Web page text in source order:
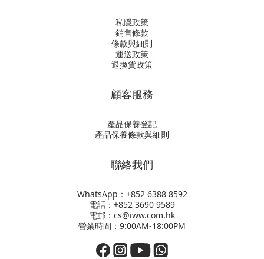
私隱政策
銷售條款
條款與細則
運送政策
退換貨政策
顧客服務
產品保養登記
產品保養條款與細則
聯絡我們
WhatsApp：+852 6388 8592
電話：+852 3690 9589
電郵：cs@iww.com.hk
營業時間：9:00AM-18:00PM